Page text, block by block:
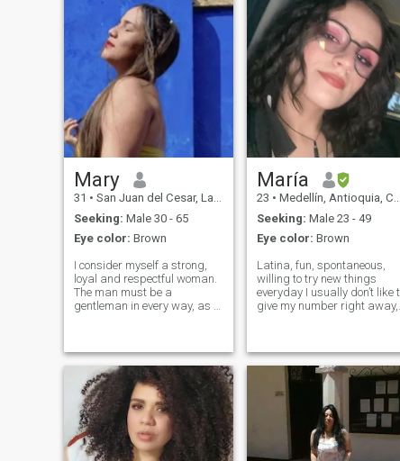
Mary
31 • San Juan del Cesar, La Guajira, Colombia
Seeking: Male 30 - 65
Eye color: Brown
I consider myself a strong,
loyal and respectful woman.
The man must be a
gentleman in every way, as a
profile write me, but just turn
the page. Bye 😘
María
23 • Medellín, Antioquia, Colombia
Seeking: Male 23 - 49
Eye color: Brown
Latina, fun, spontaneous,
willing to try new things
everyday I usually don’t like
give my number right away,
talk and I’ll let you know
when I’m ready to give you
my number